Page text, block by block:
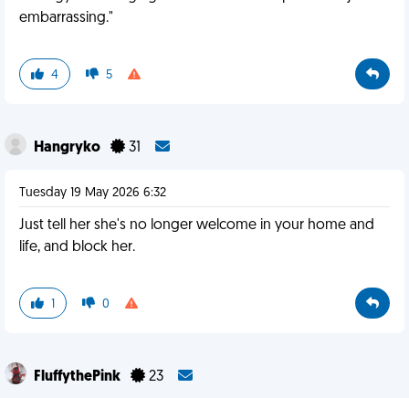
embarrassing."
4 5
Hangryko 31
Tuesday 19 May 2026 6:32
Just tell her she's no longer welcome in your home and
life, and block her.
1 0
FluffythePink 23